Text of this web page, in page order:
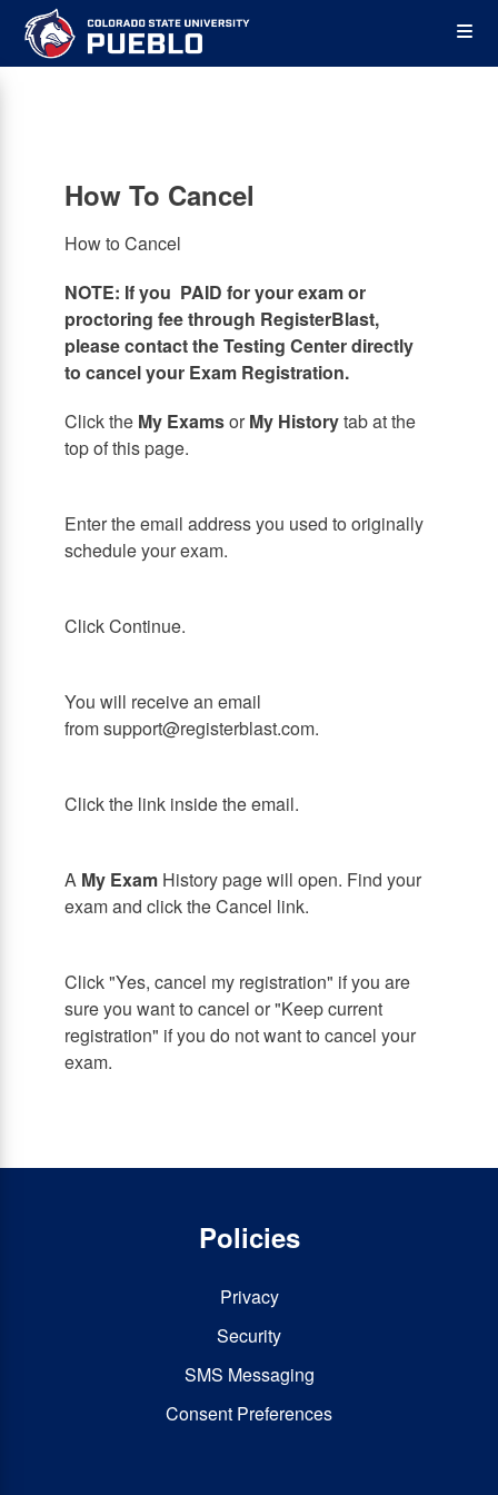
Skip
main
How To Cancel
How to Cancel
NOTE: If you PAID for your exam or
proctoring fee through RegisterBlast,
please contact the Testing Center directly
to cancel your Exam Registration.
Click the My ExamsorMy Historytab at the
top of this page.
Enter the email address you used to originally
schedule your exam.
Click Continue.
You will receive an email
from support@registerblast.com.
Click the link inside the email.
A My Exam History page will open. Find your
exam and click the Cancel link.
Click "Yes, cancel my registration" if you are
sure you want to cancel or "Keep current
registration" if you do not want to cancel your
exam.
Policies
Privacy
Security
SMS Messaging
Consent Preferences